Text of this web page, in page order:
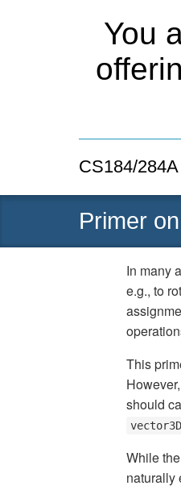
You
CS184/284A
Primer
In many
e.g., to
This
should
While
naturally